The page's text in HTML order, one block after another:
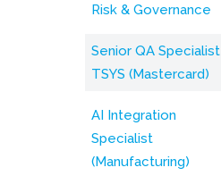
Risk & Governance
Senior QA Specialist
TSYS (Mastercard)
AI Integration
Specialist
(Manufacturing)